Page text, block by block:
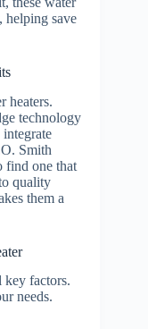
helping save
heaters.
technology
Smith
find one that
quality
them a
key factors.
needs.